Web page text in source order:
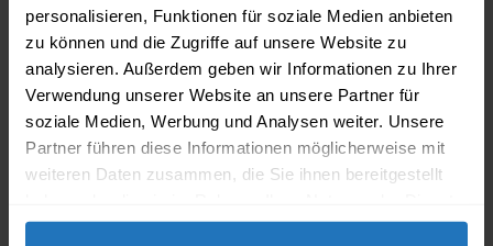
personalisieren, Funktionen für soziale Medien anbieten
zu können und die Zugriffe auf unsere Website zu
analysieren. Außerdem geben wir Informationen zu Ihrer
Verwendung unserer Website an unsere Partner für
soziale Medien, Werbung und Analysen weiter. Unsere
Partner führen diese Informationen möglicherweise mit
weiteren Daten zusammen, die Sie ihnen bereitgestellt
gesammelt haben.
BASELchevron_right
BERNchevron_right
GENEVAchevron_right
LAUSANNEchevron_right
WINTERTHURchevron_right
ZUGchevron_right
AARGAUchevron_right
BIELchevron_right